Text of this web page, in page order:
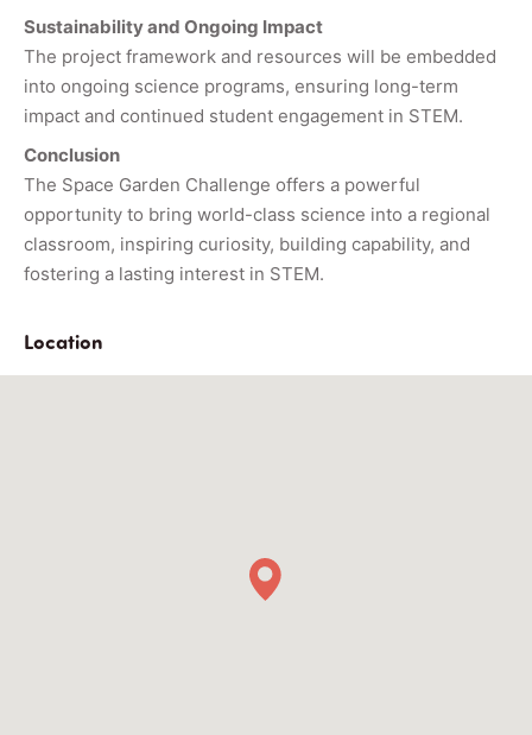
Sustainability and Ongoing Impact
The project framework and resources will be embedded
into ongoing science programs, ensuring long-term
impact and continued student engagement in STEM.
Conclusion
The Space Garden Challenge offers a powerful
opportunity to bring world-class science into a regional
classroom, inspiring curiosity, building capability, and
fostering a lasting interest in STEM.
Location